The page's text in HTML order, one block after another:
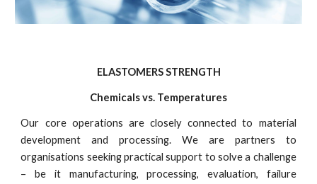
ELASTOMERS STRENGTH
Chemicals vs. Temperatures
Our core operations are closely connected to material
development and processing. We are partners to
organisations seeking practical support to solve a challenge
– be it manufacturing, processing, evaluation, failure